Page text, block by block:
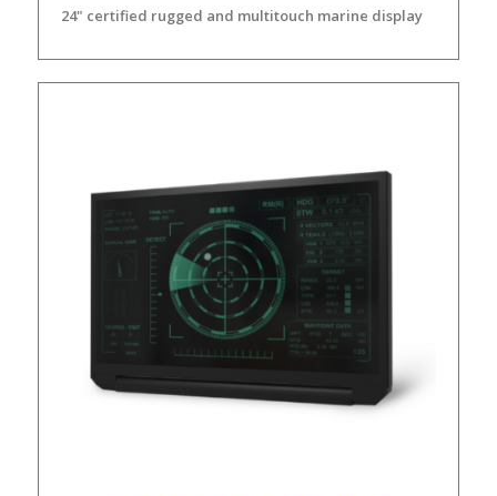
24" certified rugged and multitouch marine display